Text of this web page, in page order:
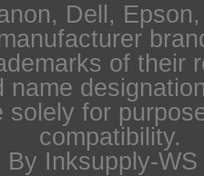
Dell,
of their
name
solely for
compatibility.
By Inksupply-